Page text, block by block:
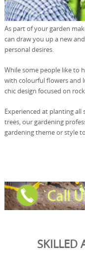
As part of your garden
can draw you up a new
personal desires.
While some people like to
with colourful flowers and
chic design focused on
Experienced at planting
trees, our gardening
gardening theme or style
SKILLED